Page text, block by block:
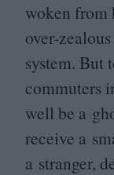
woken from
over-
system. But
commuters
well be a
receive a
a stranger,